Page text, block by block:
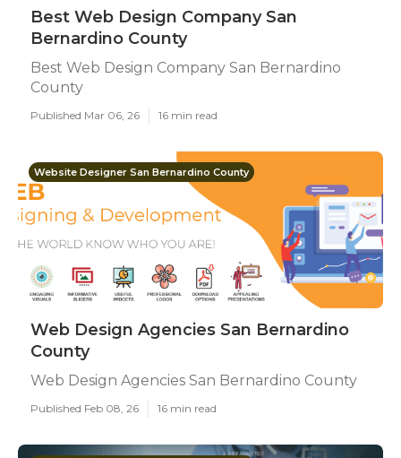
Best Web Design Company San
Bernardino County
Best Web Design Company San Bernardino
County
Published Mar 06, 26 16 min read
Website Designer San Bernardino County
Web Design Agencies San Bernardino
County
Web Design Agencies San Bernardino County
Published Feb 08, 26 16 min read